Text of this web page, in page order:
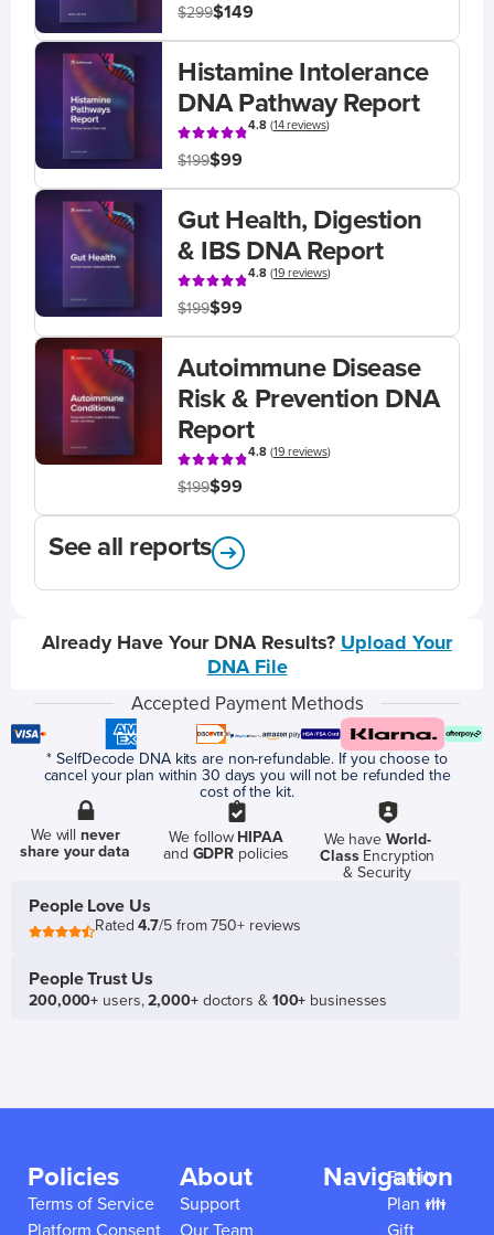
$299$149
Histamine Intolerance
DNA Pathway Report
4.8(14 reviews)
$199$99
Gut Health, Digestion
& IBS DNA Report
4.8(19 reviews)
$199$99
Autoimmune Disease
Risk & Prevention DNA
Report
4.8(19 reviews)
$199$99
See all reports
Already Have Your DNA Results? Upload Your
DNA File
Accepted Payment Methods
* SelfDecode DNA kits are non-refundable. If you choose to
cancel your plan within 30 days you will not be refunded the
cost of the kit.
We willnever
share your data
We follow HIPAA
and GDPR policies
We have World-
ClassEncryption
& Security
People Love Us
Rated4.7/5 from 750+ reviews
People Trust Us
200,000+ users,2,000+doctors & 100+ businesses
Policies
Terms of Service
About
Support
Navigation
Family
Plan 👪